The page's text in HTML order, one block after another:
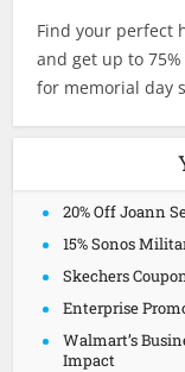
Find your perfect
and get up to
for memorial day
20% Off Joann
15% Sonos
Skechers
Enterprise
Walmart’s
Impact